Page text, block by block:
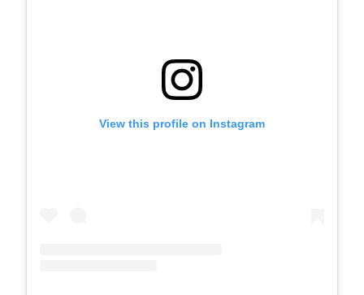
View this profile on Instagram